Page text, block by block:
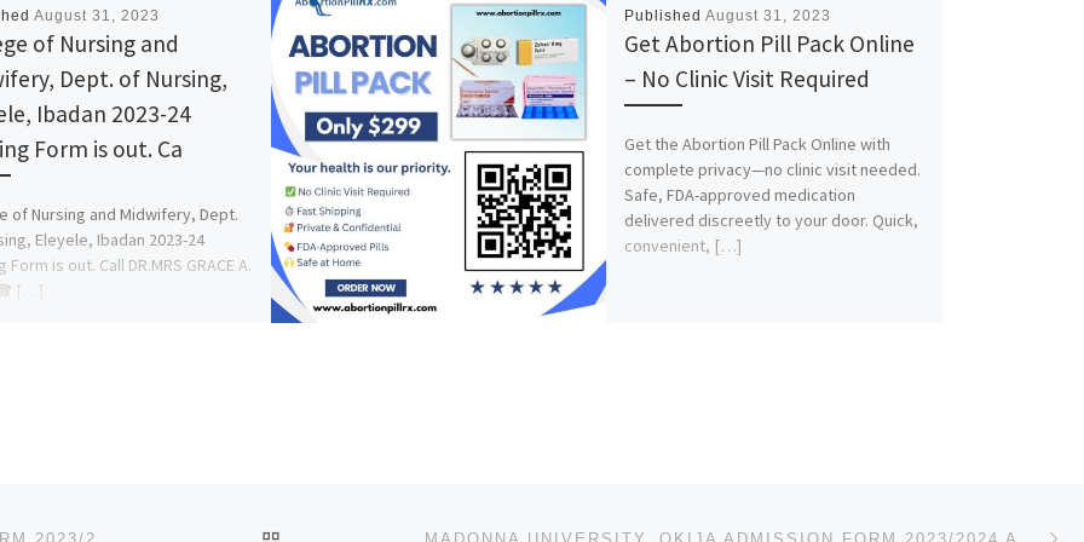
August 31, 2023
of Nursing and
Dept. of Nursing,
Ibadan 2023-24
Form is out. Ca
of Nursing and Midwifery, Dept.
Eleyele, Ibadan 2023-24
Form is out. Call DR.MRS GRACE A.
☎ […]
Published August 31, 2023
Get Abortion Pill Pack Online
– No Clinic Visit Required
Get the Abortion Pill Pack Online with
complete privacy—no clinic visit needed.
Safe, FDA-approved medication
delivered discreetly to your door. Quick,
convenient, […]
BACK TO POST LIST